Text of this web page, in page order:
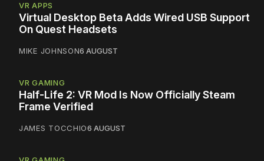
VR APPS
Virtual Desktop Beta Adds Wired USB Support
On Quest Headsets
MIKE JOHNSON6 AUGUST
VR GAMING
Half-Life 2: VR Mod Is Now Officially Steam
Frame Verified
JAMES TOCCHIO6 AUGUST